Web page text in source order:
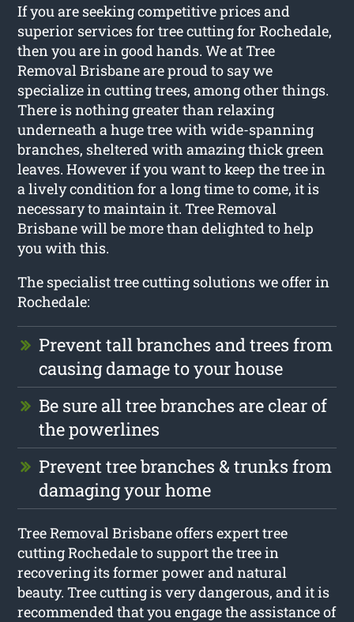
If you are seeking competitive prices and
superior services fortree cutting for Rochedale,
then you are in good hands. We at Tree
Removal Brisbane are proud to say we
specialize in cutting trees, among other things.
There is nothing greater than relaxing
underneath a huge tree with wide-spanning
branches, sheltered with amazing thick green
leaves. However if you want to keep the tree in
a lively condition for a long time to come, it is
necessary to maintain it. Tree Removal
Brisbane will be more than delighted to help
you with this.
The specialist tree cutting solutions we offer in
Rochedale:
Prevent tall branches and trees from
causing damage to your house
Be sure all tree branches are clear of
the powerlines
Prevent tree branches & trunks from
damaging your home
Tree Removal Brisbane offers expert tree
cutting Rochedale to support the tree in
recovering its former power and natural
beauty. Tree cutting is very dangerous, and it is
recommended that you engage the assistance of